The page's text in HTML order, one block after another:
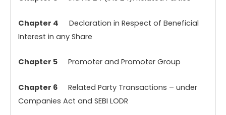
Chapter 4 Declaration in Respect of Beneficial
Interest in any Share
Chapter 5 Promoter and Promoter Group
Chapter 6 Related Party Transactions – under
Companies Act and SEBI LODR